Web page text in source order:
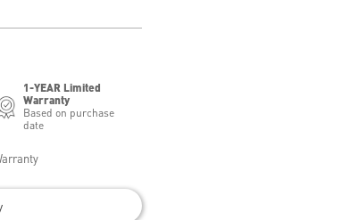
1-YEAR Limited
Warranty
Based on purchase
date